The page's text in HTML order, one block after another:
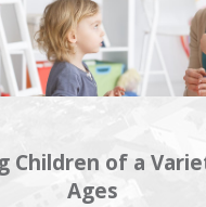
Children of a
Ages